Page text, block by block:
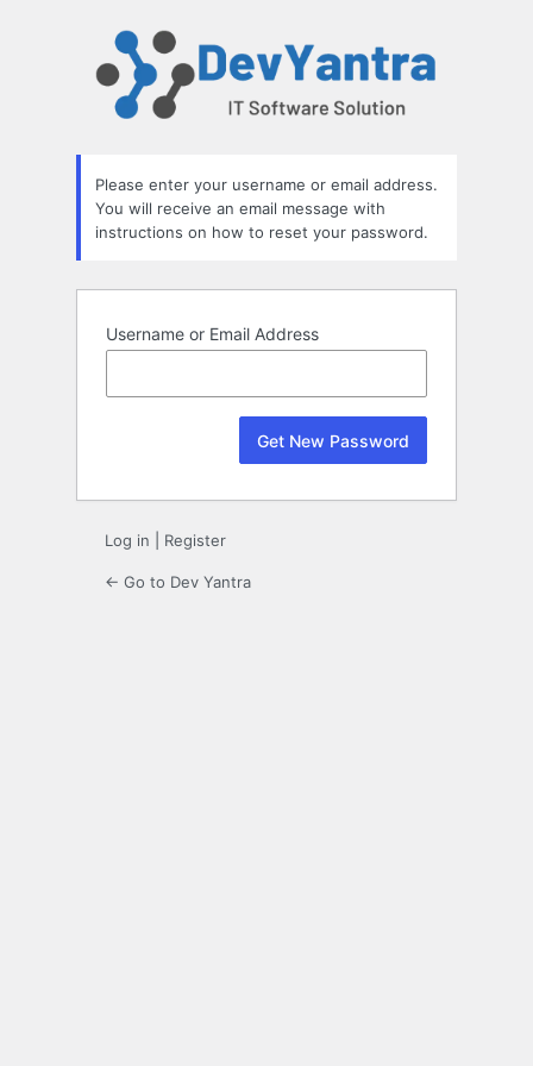
Password
Please enter your username or email address.
You will receive an email message with
instructions on how to reset your password.
Username or Email Address
Log in Register
← Go to Dev Yantra